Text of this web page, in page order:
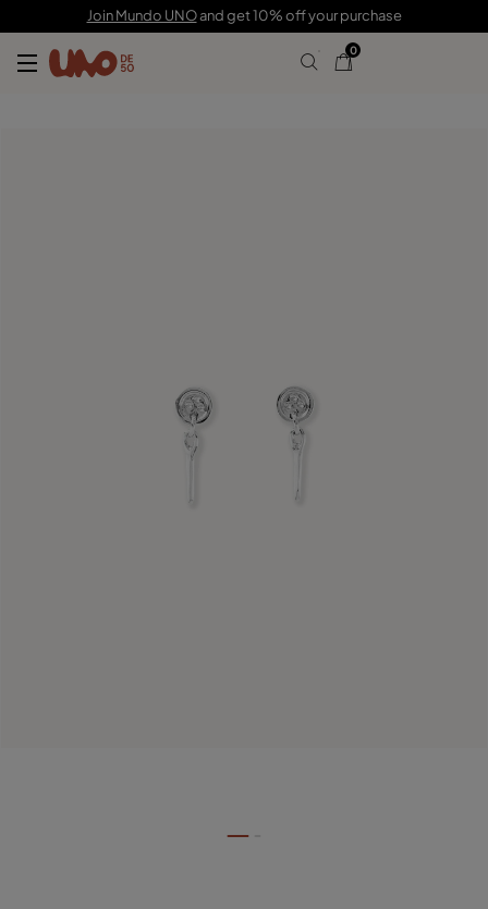
Join Mundo UNOand get 10% off your purchase
0